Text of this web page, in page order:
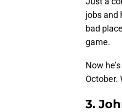
jobs and
bad
game.
Now
October.
3.